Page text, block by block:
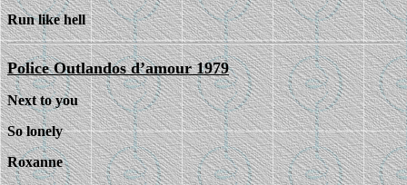
Run like hell
Police Outlandos d’amour 1979
Next to you
So lonely
Roxanne